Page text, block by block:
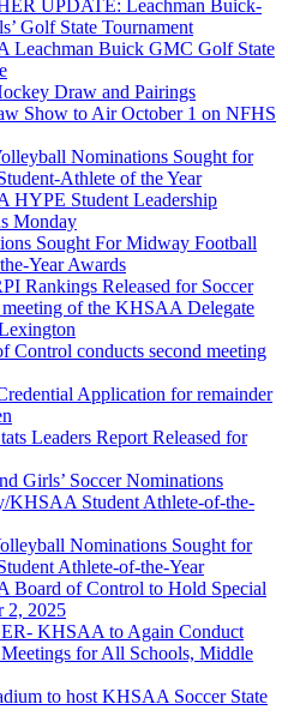
UPDATE: Leachman Buick-
Golf State Tournament
Leachman Buick GMC Golf State
Draw and Pairings
Show to Air October 1 on NFHS
Nominations Sought for
Athlete of the Year
HYPE Student Leadership
Monday
Sought For Midway Football
Year Awards
Rankings Released for Soccer
of the KHSAA Delegate
Control conducts second meeting
Application for remainder
Leaders Report Released for
Girls’ Soccer Nominations
KHSAA Student Athlete-of-the-
Nominations Sought for
Athlete-of-the-Year
Board of Control to Hold Special
2, 2025
KHSAA to Again Conduct
for All Schools, Middle
to host KHSAA Soccer State